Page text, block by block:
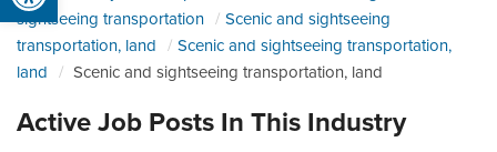
sightseeing transportation
Scenic and sightseeing
transportation, land
Scenic and sightseeing transportation,
land
Scenic and sightseeing transportation, land
Active Job Posts In This Industry